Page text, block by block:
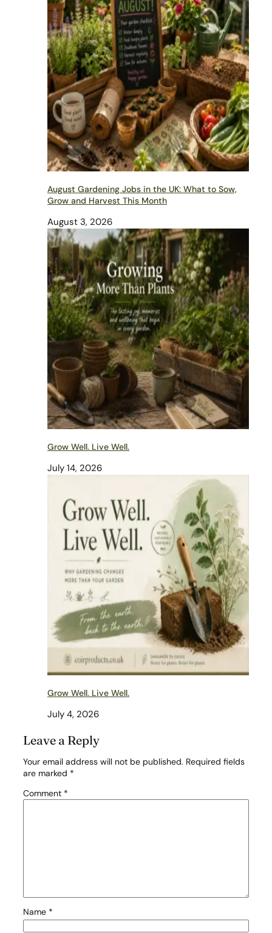
August Gardening Jobs in the UK: What to Sow,
Grow and Harvest This Month
August 3, 2026
Grow Well. Live Well.
July 14, 2026
Grow Well. Live Well.
July 4, 2026
Leave a Reply
Your email address will not be published. Required fields
are marked *
Comment *
Name *